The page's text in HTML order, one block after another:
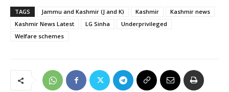
TAGS Jammu and Kashmir (J and K) Kashmir
Kashmir news
Kashmir News Latest
LG Sinha
Underprivileged
Welfare schemes